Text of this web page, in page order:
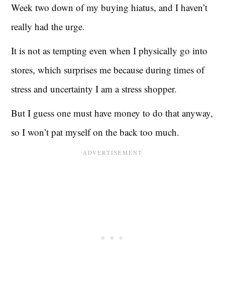
Week two down of my buying hiatus, and I haven’t
really had the urge.
It is not as tempting even when I physically go into
stores, which surprises me because during times of
stress and uncertainty I am a stress shopper.
But I guess one must have money to do that anyway,
so I won’t pat myself on the back too much.